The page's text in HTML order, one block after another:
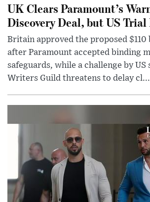
UK Clears Paramount’s
Discovery Deal, but US Trial
Britain approved the proposed
after Paramount accepted binding
safeguards, while a challenge by US
Writers Guild threatens to delay cl...